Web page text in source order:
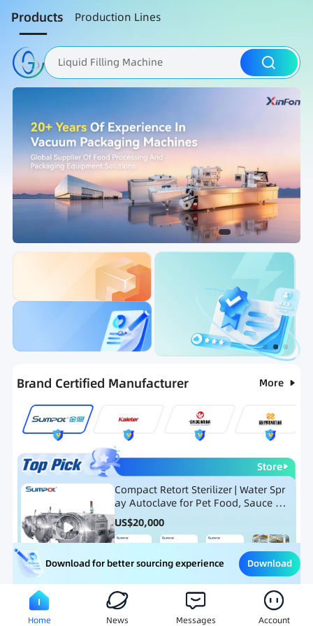
Products Production Lines
Liquid Filling Machine
Packaging Machine
Ranking Hot Selling List
Brand Certified Manufacturer More
Store
Compact Retort Sterilizer | Water Spr
ay Autoclave for Pet Food, Sauce Po
uch, and Glass Jar Products
US$20,000
Meat Processing Equipment Snack Food Processing
Download for better sourcing experience Download
Home News Messages Account